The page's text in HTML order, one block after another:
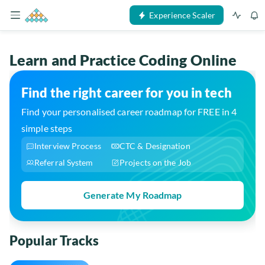
Experience Scaler
Learn and Practice Coding Online
Find the right career for you in tech
Find your personalised career roadmap for FREE in 4
simple steps
Interview Process
CTC & Designation
Referral System
Projects on the Job
Generate My Roadmap
Popular Tracks